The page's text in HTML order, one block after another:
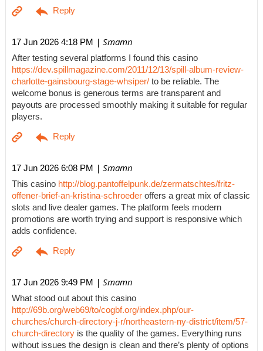
17 Jun 2026 4:18 PM | Smamn
After testing several platforms I found this casino
https://dev.spillmagazine.com/2011/12/13/spill-album-review-
charlotte-gainsbourg-stage-whsiper/ to be reliable. The
welcome bonus is generous terms are transparent and
payouts are processed smoothly making it suitable for regular
players.
17 Jun 2026 6:08 PM | Smamn
This casino http://blog.pantoffelpunk.de/zermatschtes/fritz-
offener-brief-an-kristina-schroeder offers a great mix of classic
slots and live dealer games. The platform feels modern
promotions are worth trying and support is responsive which
adds confidence.
17 Jun 2026 9:49 PM | Smamn
What stood out about this casino
http://69b.org/web69/to/cogbf.org/index.php/our-
churches/church-directory-j-r/northeastern-ny-district/item/57-
church-directory is the quality of the games. Everything runs
without issues the design is clean and there’s plenty of options